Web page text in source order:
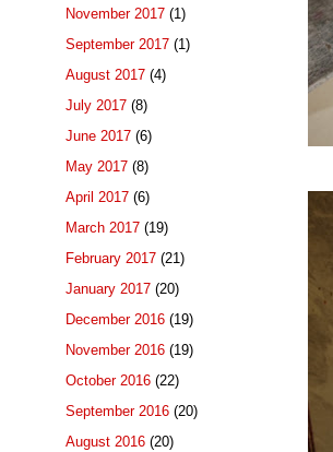
November 2017 (1)
September 2017 (1)
August 2017 (4)
July 2017 (8)
June 2017 (6)
May 2017 (8)
April 2017 (6)
March 2017 (19)
February 2017 (21)
January 2017 (20)
December 2016 (19)
November 2016 (19)
October 2016 (22)
September 2016 (20)
August 2016 (20)